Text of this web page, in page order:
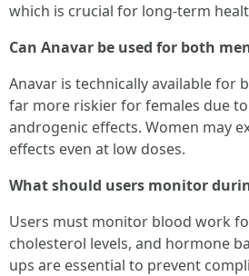
which is crucial for long-term
Can Anavar be used for both
Anavar is technically available for
far more riskier for females due
androgenic effects. Women may
effects even at low doses.
What should users monitor
Users must monitor blood work
cholesterol levels, and hormone
ups are essential to prevent